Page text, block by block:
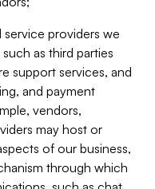
providers we
as third parties
support services, and
and payment
vendors,
may host or
of our business,
through which